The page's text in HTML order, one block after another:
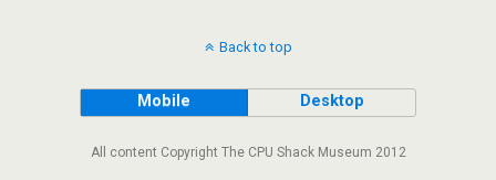
Back to top
Mobile Desktop
All content Copyright The CPU Shack Museum 2012